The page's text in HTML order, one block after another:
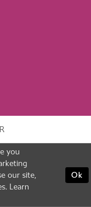
you
our site,
Learn
Ok